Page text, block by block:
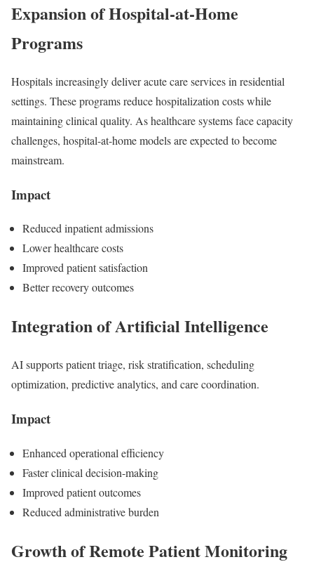
Expansion of Hospital-at-Home
Programs
Hospitals increasingly deliver acute care services in residential
settings. These programs reduce hospitalization costs while
maintaining clinical quality. As healthcare systems face capacity
challenges, hospital-at-home models are expected to become
mainstream.
Impact
Reduced inpatient admissions
Lower healthcare costs
Improved patient satisfaction
Better recovery outcomes
Integration of Artificial Intelligence
AI supports patient triage, risk stratification, scheduling
optimization, predictive analytics, and care coordination.
Impact
Enhanced operational efficiency
Faster clinical decision-making
Improved patient outcomes
Reduced administrative burden
Growth of Remote Patient Monitoring